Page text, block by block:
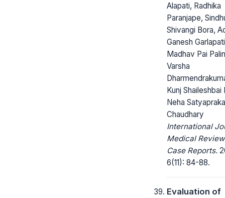
Alapati, Radhika
Paranjape,
Shivangi Bora,
Ganesh
Madhav Pai
Varsha
Kunj Shaileshbai
Neha
Chaudhary
International
Medical
Case Reports.
6(11): 84-88.
Evaluation of